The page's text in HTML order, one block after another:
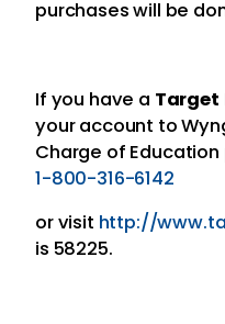
purchases will be
If you have a Target
your account to
Charge of
1-800-316-6142
or visit http://
is 58225.